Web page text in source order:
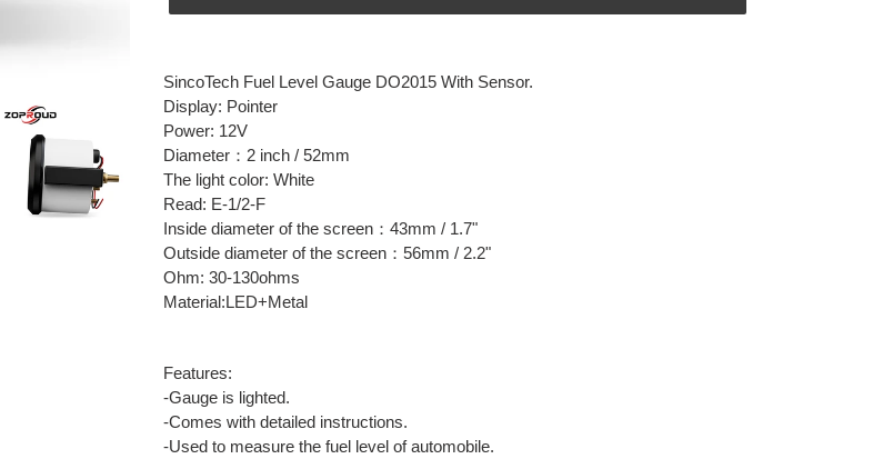
product
to
your
cart
SincoTech Fuel Level Gauge DO2015 With Sensor.
Display: Pointer
Power: 12V
Diameter：2 inch / 52mm
The light color: White
Read: E-1/2-F
Inside diameter of the screen：43mm / 1.7"
Outside diameter of the screen：56mm / 2.2"
Ohm: 30-130ohms
Material:LED+Metal
Features:
-Gauge is lighted.
-Comes with detailed instructions.
-Used to measure the fuel level of automobile.